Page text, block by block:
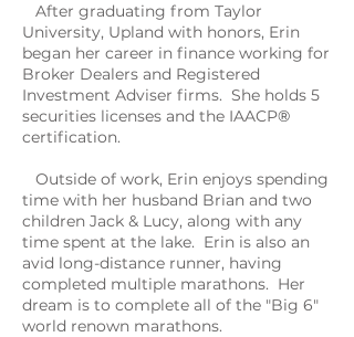
After graduating from Taylor
University, Upland with honors, Erin
began her career in finance working for
Broker Dealers and Registered
Investment Adviser firms. She holds 5
securities licenses and the IAACP®
certification.
Outside of work, Erin enjoys spending
time with her husband Brian and two
children Jack & Lucy, along with any
time spent at the lake. Erin is also an
avid long-distance runner, having
completed multiple marathons. Her
dream is to complete all of the "Big 6"
world renown marathons.